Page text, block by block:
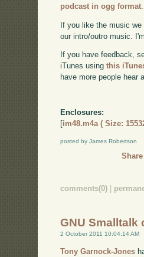
podcast in ogg format
If you like the music
our intro/outro music.
If you have feedback,
iTunes usingthis
have more people hear
Enclosures:
[im48.m4a ( Size:
posted by James Robertson
Share
comments(0) |
GNU Smalltalk
2 October 2011 10:04:14 AM
Tony Garnock-Jones